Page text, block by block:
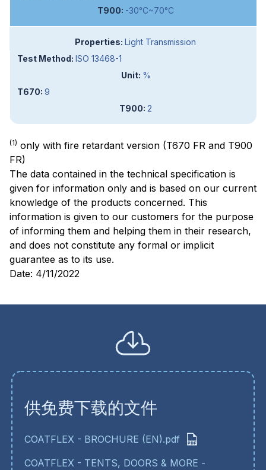
-30°C~70°C
Light Transmission
ISO 13468-1
%
9
2
(1) only with fire retardant version (T670 FR and T900
FR)
The data contained in the technical specification is
given for information only and is based on our current
knowledge of the products concerned. This
information is given to our customers for the purpose
of informing them and helping them in their research,
and does not constitute any formal or implicit
guarantee as to its use.
Date: 4/11/2022
供免费下载的文件
COATFLEX - BROCHURE (EN).pdf
COATFLEX - TENTS, DOORS & MORE -